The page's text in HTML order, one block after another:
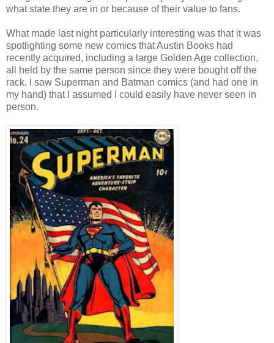
what state they are in or because of their value to fans.
What made last night particularly interesting was that it was
spotlighting some new comics that Austin Books had
recently acquired, including a large Golden Age collection,
all held by the same person since they were bought off the
rack. I saw Superman and Batman comics (and had one in
my hand) that I assumed I could easily have never seen in
person.